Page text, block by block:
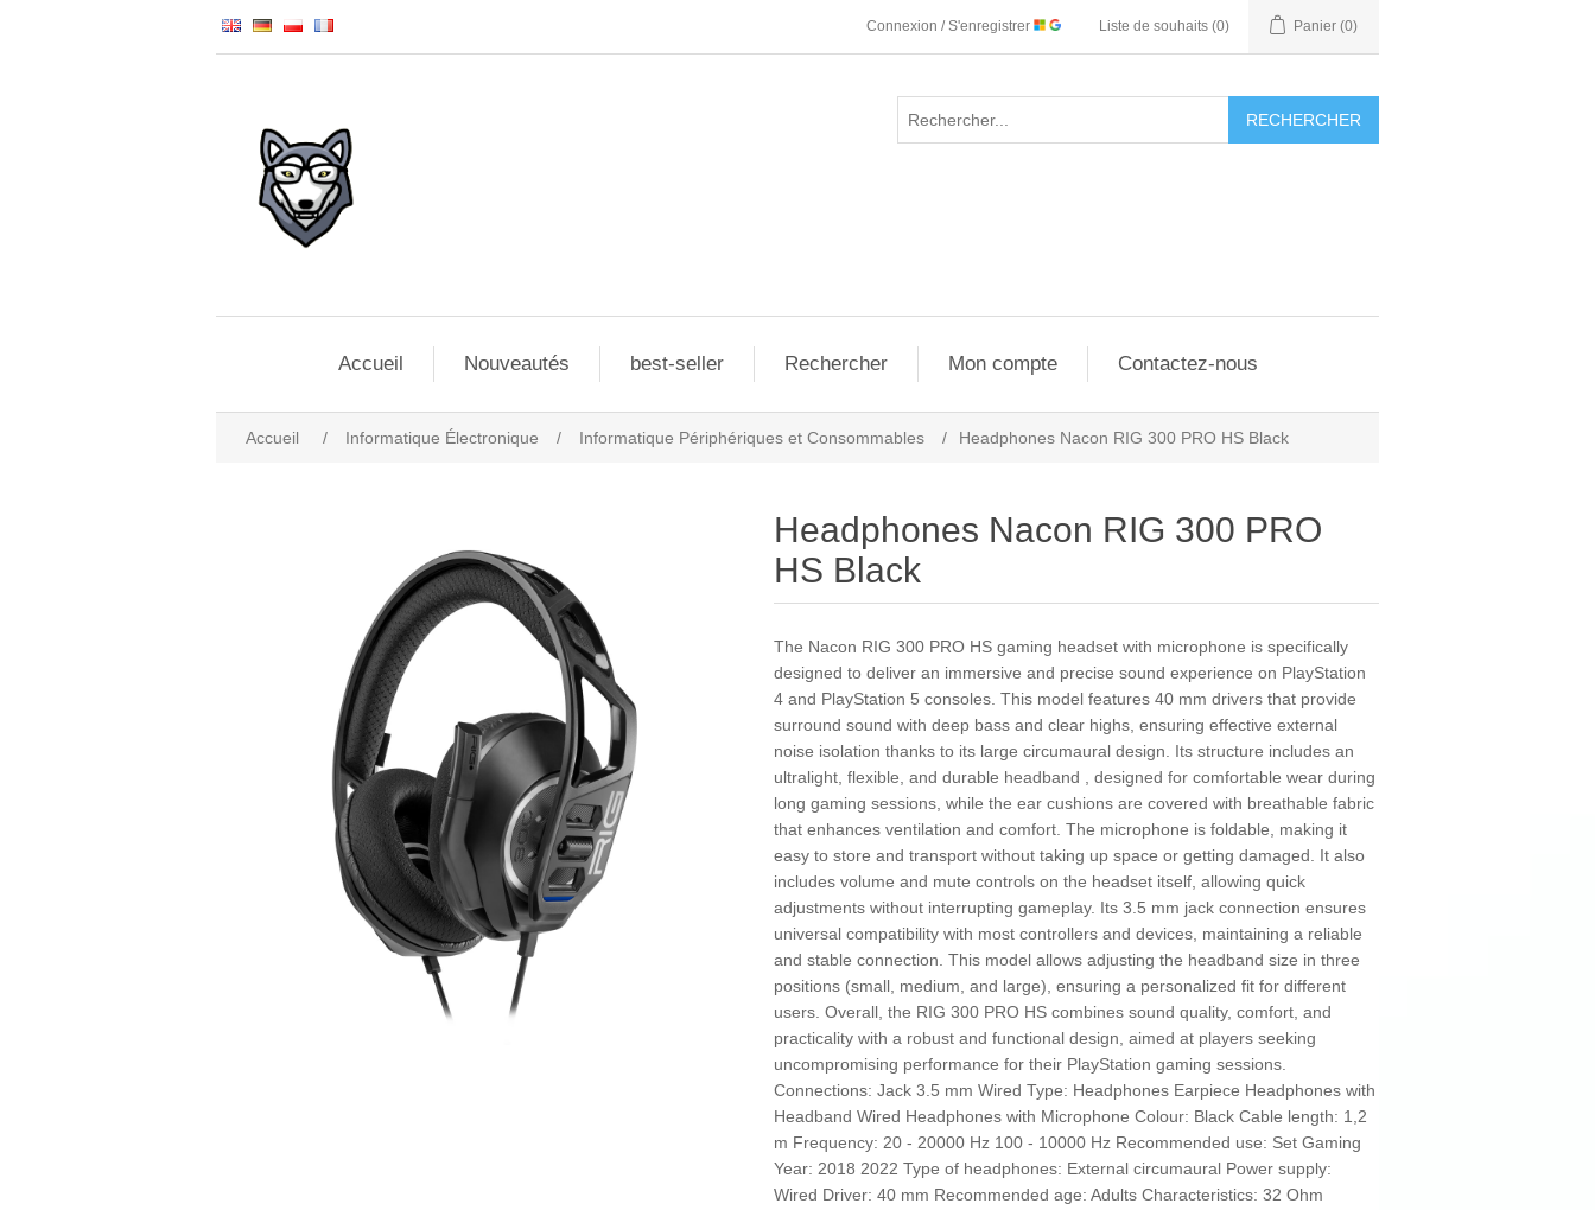
Connexion / S'enregistrer Liste de souhaits (0) Panier (0)
RECHERCHER
Accueil Nouveautés best-seller Rechercher Mon compte Contactez-nous
Accueil / Informatique Électronique / Informatique Périphériques et Consommables / Headphones Nacon RIG 300 PRO HS Black
Headphones Nacon RIG 300 PRO
HS Black
The Nacon RIG 300 PRO HS gaming headset with microphone is specifically
designed to deliver an immersive and precise sound experience on PlayStation
4 and PlayStation 5 consoles. This model features 40 mm drivers that provide
surround sound with deep bass and clear highs, ensuring effective external
noise isolation thanks to its large circumaural design. Its structure includes an
ultralight, flexible, and durable headband , designed for comfortable wear during
long gaming sessions, while the ear cushions are covered with breathable fabric
that enhances ventilation and comfort. The microphone is foldable, making it
easy to store and transport without taking up space or getting damaged. It also
includes volume and mute controls on the headset itself, allowing quick
adjustments without interrupting gameplay. Its 3.5 mm jack connection ensures
universal compatibility with most controllers and devices, maintaining a reliable
and stable connection. This model allows adjusting the headband size in three
positions (small, medium, and large), ensuring a personalized fit for different
users. Overall, the RIG 300 PRO HS combines sound quality, comfort, and
practicality with a robust and functional design, aimed at players seeking
uncompromising performance for their PlayStation gaming sessions.
Connections: Jack 3.5 mm Wired Type: Headphones Earpiece Headphones with
Headband Wired Headphones with Microphone Colour: Black Cable length: 1,2
m Frequency: 20 - 20000 Hz 100 - 10000 Hz Recommended use: Set Gaming
Year: 2018 2022 Type of headphones: External circumaural Power supply:
Wired Driver: 40 mm Recommended age: Adults Characteristics: 32 Ohm